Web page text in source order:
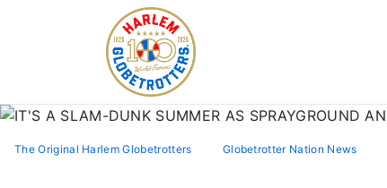
The Original Harlem Globetrotters Globetrotter Nation News